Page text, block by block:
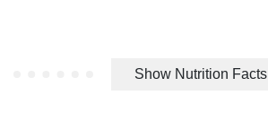
Show Nutrition Facts